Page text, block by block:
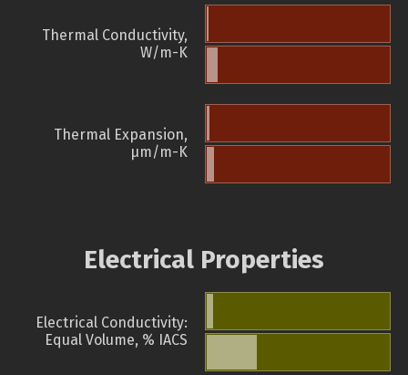
Thermal Conductivity,
W/m-K
Thermal Expansion,
µm/m-K
Electrical Properties
Electrical Conductivity:
Equal Volume, % IACS